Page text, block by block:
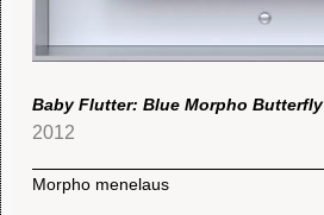
Baby Flutter: Blue Morpho Butterfly
2012
Morpho menelaus